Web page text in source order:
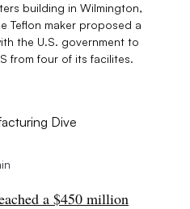
building in Wilmington,
Teflon maker proposed a
the U.S. government to
from four of its facilites.
a $450 million